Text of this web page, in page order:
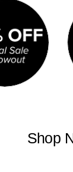
Shop